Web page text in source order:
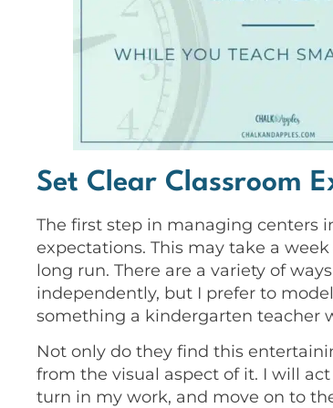
Set Clear Classroom
The first step in managing centers
expectations. This may take a
long run. There are a variety of
independently, but I prefer to
something a kindergarten teacher
Not only do they find this
from the visual aspect of it. I will
turn in my work, and move on to